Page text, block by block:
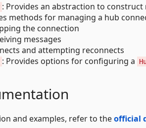
: Provides an abstraction to construct
methods for managing a hub
the connection
messages
and attempting reconnects
: Provides options for configuring a
and examples, refer to theofficial